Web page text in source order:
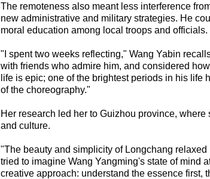
The remoteness also meant less interference
new administrative and military strategies. He
moral education among local troops and officials.
"I spent two weeks reflecting," Wang Yabin
with friends who admire him, and considered
life is epic; one of the brightest periods in his
of the choreography."
Her research led her to Guizhou province,
and culture.
"The beauty and simplicity of Longchang
tried to imagine Wang Yangming's state of mind
creative approach: understand the essence first,